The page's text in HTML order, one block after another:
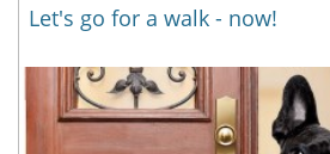
Let's go for a walk - now!